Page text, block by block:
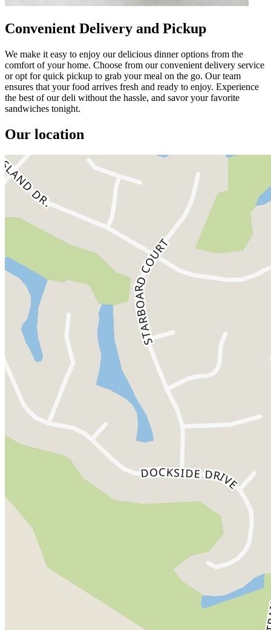
Convenient Delivery and Pickup
We make it easy to enjoy our delicious dinner options from the
comfort of your home. Choose from our convenient delivery service
or opt for quick pickup to grab your meal on the go. Our team
ensures that your food arrives fresh and ready to enjoy. Experience
the best of our deli without the hassle, and savor your favorite
sandwiches tonight.
Our location